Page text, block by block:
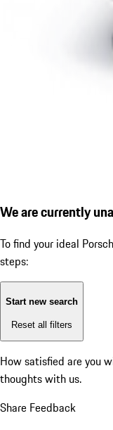
We are currently
To find your ideal
steps:
Start new search
Reset all filters
How satisfied are you
thoughts with us.
Share Feedback